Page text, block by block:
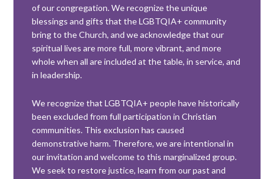
of our congregation. We recognize the unique
blessings and gifts that the LGBTQIA+ community
bring to the Church, and we acknowledge that our
spiritual lives are more full, more vibrant, and more
whole when all are included at the table, in service, and
in leadership.
We recognize that LGBTQIA+ people have historically
been excluded from full participation in Christian
communities. This exclusion has caused
demonstrative harm. Therefore, we are intentional in
our invitation and welcome to this marginalized group.
We seek to restore justice, learn from our past and